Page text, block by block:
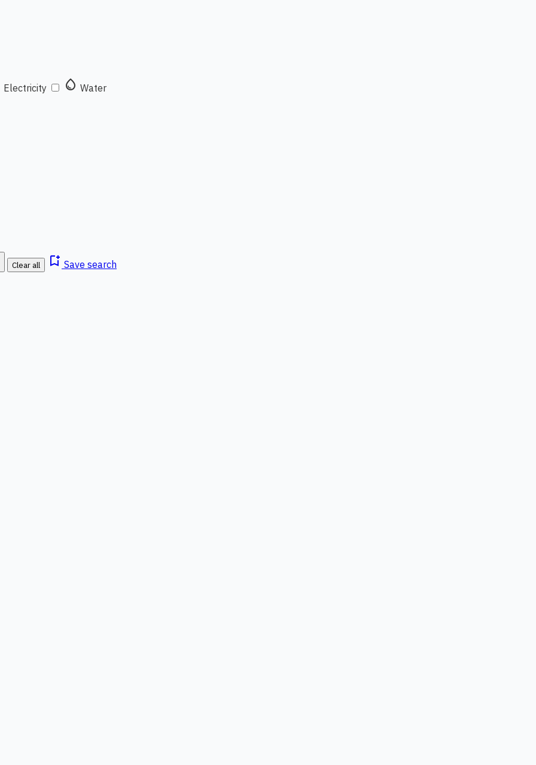
Electricity water_drop Water
Clear all bookmark_add Save search